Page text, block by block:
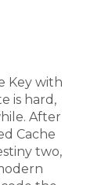
Key with
is hard,
After
Cache
two,